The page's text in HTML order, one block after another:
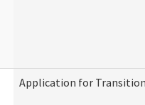
Application for